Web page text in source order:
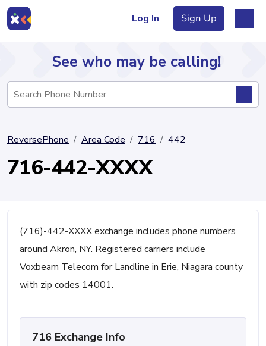
Log In Sign Up
Directory
See who may be calling!
ReversePhone Area Code 716 442
716-442-XXXX
(716)-442-XXXX exchange includes phone numbers
around Akron, NY. Registered carriers include
Voxbeam Telecom for Landline in Erie, Niagara county
with zip codes 14001.
716 Exchange Info